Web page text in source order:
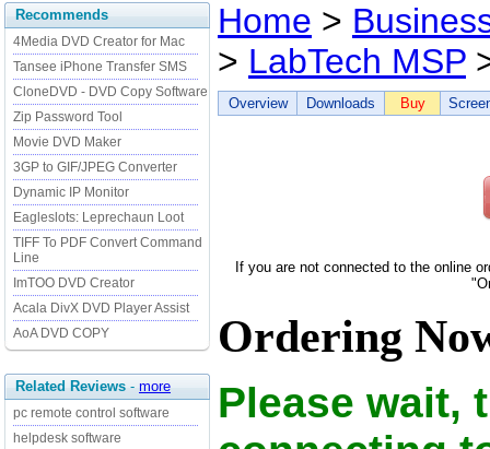
Recommends
4Media DVD Creator for Mac
Tansee iPhone Transfer SMS
CloneDVD - DVD Copy Software
Zip Password Tool
Movie DVD Maker
3GP to GIF/JPEG Converter
Dynamic IP Monitor
Eagleslots: Leprechaun Loot
TIFF To PDF Convert Command
Line
ImTOO DVD Creator
Acala DivX DVD Player Assist
AoA DVD COPY
Related Reviews - more
pc remote control software
helpdesk software
Home >
> LabTech MSP
Overview Downloads Buy
If you are not connected to the online
Ordering
Please wait,